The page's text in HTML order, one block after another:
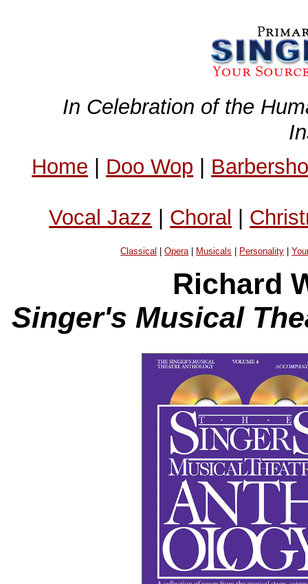
In Celebration of the
Home | Doo Wop |
Vocal Jazz | Choral |
Classical |Opera| Musicals Personality |
Richard
Singer's Musical